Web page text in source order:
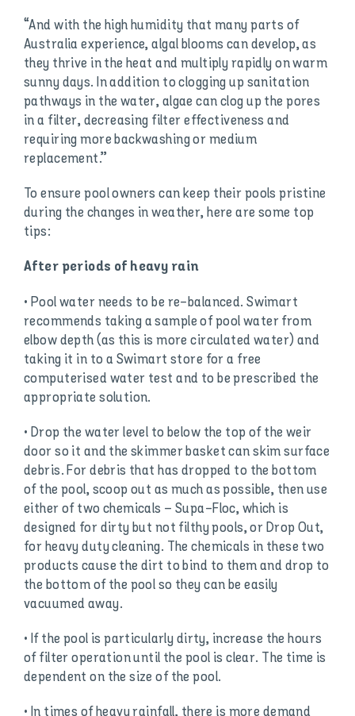
“And with the high humidity that many parts of
Australia experience, algal blooms can develop, as
they thrive in the heat and multiply rapidly on warm
sunny days. In addition to clogging up sanitation
pathways in the water, algae can clog up the pores
in a filter, decreasing filter effectiveness and
requiring more backwashing or medium
replacement.”
To ensure pool owners can keep their pools pristine
during the changes in weather, here are some top
tips:
After periods of heavy rain
• Pool water needs to be re-balanced. Swimart
recommends taking a sample of pool water from
elbow depth (as this is more circulated water) and
taking it in to a Swimart store for a free
computerised water test and to be prescribed the
appropriate solution.
• Drop the water level to below the top of the weir
door so it and the skimmer basket can skim surface
debris. For debris that has dropped to the bottom
of the pool, scoop out as much as possible, then use
either of two chemicals – Supa-Floc, which is
designed for dirty but not filthy pools, or Drop Out,
for heavy duty cleaning. The chemicals in these two
products cause the dirt to bind to them and drop to
the bottom of the pool so they can be easily
vacuumed away.
• If the pool is particularly dirty, increase the hours
of filter operation until the pool is clear. The time is
dependent on the size of the pool.
• In times of heavy rainfall, there is more demand